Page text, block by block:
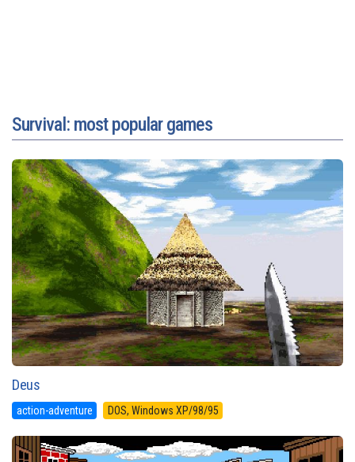
Survival: most popular games
Deus
action-adventure DOS, Windows XP/98/95